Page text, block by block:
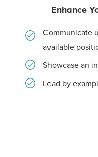
Enhance
Communicate
available
Showcase an
Lead by